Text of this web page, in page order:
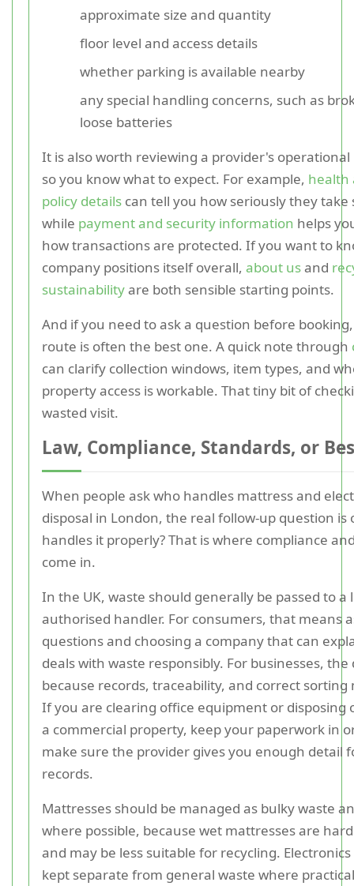
approximate size and quantity
floor level and access details
whether parking is available nearby
any special handling concerns, such as
loose batteries
It is also worth reviewing a provider's
so you know what to expect. For example, health
policy details can tell you how seriously they
while payment and security information helps
how transactions are protected. If you want to
company positions itself overall, about usand
sustainabilityare both sensible starting points.
And if you need to ask a question before
route is often the best one. A quick note through
can clarify collection windows, item types, and
property access is workable. That tiny bit of
wasted visit.
Law, Compliance, Standards, or
When people ask who handles mattress and
disposal in London, the real follow-up question is
handles it properly? That is where compliance
come in.
In the UK, waste should generally be passed to a
authorised handler. For consumers, that means
questions and choosing a company that can
deals with waste responsibly. For businesses,
because records, traceability, and correct
If you are clearing office equipment or disposing
a commercial property, keep your paperwork in
make sure the provider gives you enough detail
records.
Mattresses should be managed as bulky waste
where possible, because wet mattresses are
and may be less suitable for recycling.
kept separate from general waste where